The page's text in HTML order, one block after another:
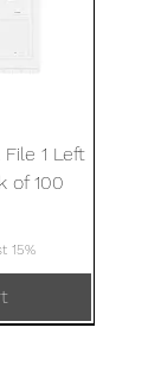
1 Left
of 100
15%